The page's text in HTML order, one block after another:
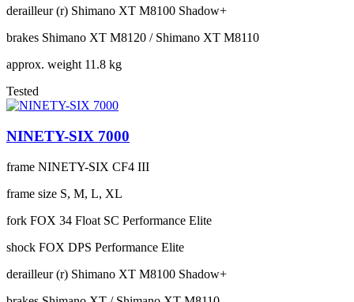
derailleur (r) Shimano XT M8100 Shadow+
brakes Shimano XT M8120 / Shimano XT M8110
approx. weight 11.8 kg
Tested
NINETY-SIX 7000
frame NINETY-SIX CF4 III
frame size S, M, L, XL
fork FOX 34 Float SC Performance Elite
shock FOX DPS Performance Elite
derailleur (r) Shimano XT M8100 Shadow+